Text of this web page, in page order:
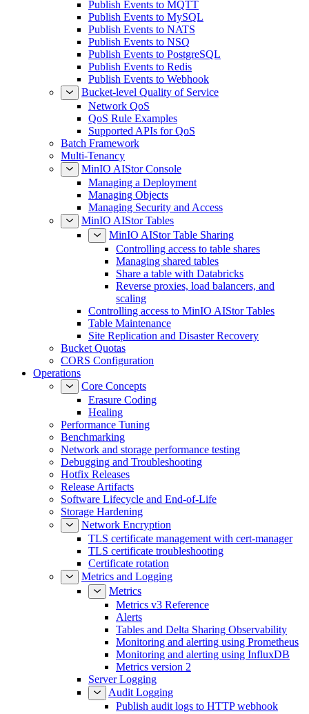
Publish Events to MQTT
Publish Events to MySQL
Publish Events to NATS
Publish Events to NSQ
Publish Events to PostgreSQL
Publish Events to Redis
Publish Events to Webhook
Bucket-level Quality of Service
Network QoS
QoS Rule Examples
Supported APIs for QoS
Batch Framework
Multi-Tenancy
MinIO AIStor Console
Managing a Deployment
Managing Objects
Managing Security and Access
MinIO AIStor Tables
MinIO AIStor Table Sharing
Controlling access to table shares
Managing shared tables
Share a table with Databricks
Reverse proxies, load balancers, and
scaling
Controlling access to MinIO AIStor Tables
Table Maintenance
Site Replication and Disaster Recovery
Bucket Quotas
CORS Configuration
Operations
Core Concepts
Erasure Coding
Healing
Performance Tuning
Benchmarking
Network and storage performance testing
Debugging and Troubleshooting
Hotfix Releases
Release Artifacts
Software Lifecycle and End-of-Life
Storage Hardening
Network Encryption
TLS certificate management with cert-manager
TLS certificate troubleshooting
Certificate rotation
Metrics and Logging
Metrics
Metrics v3 Reference
Alerts
Tables and Delta Sharing Observability
Monitoring and alerting using Prometheus
Monitoring and alerting using InfluxDB
Metrics version 2
Server Logging
Audit Logging
Publish audit logs to HTTP webhook